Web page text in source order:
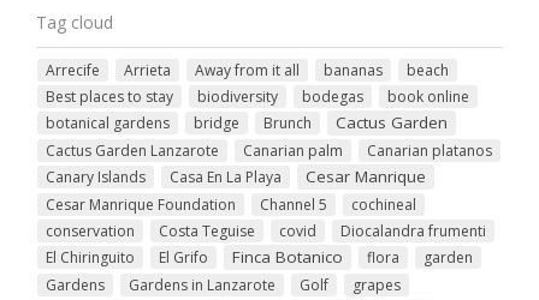
Tag cloud
Arrecife Arrieta Away from it all bananas
beach
Best places to stay
biodiversity bodegas
book online
botanical gardens
bridge Brunch Cactus Garden
Cactus Garden Lanzarote Canarian palm
Canarian platanos
Canary Islands
Casa En La Playa Cesar Manrique
Cesar Manrique Foundation Channel 5
cochineal
conservation
Costa Teguise covid
Diocalandra frumenti
El Chiringuito
El Grifo Finca Botanico flora
garden
Gardens
Gardens in Lanzarote Golf
grapes